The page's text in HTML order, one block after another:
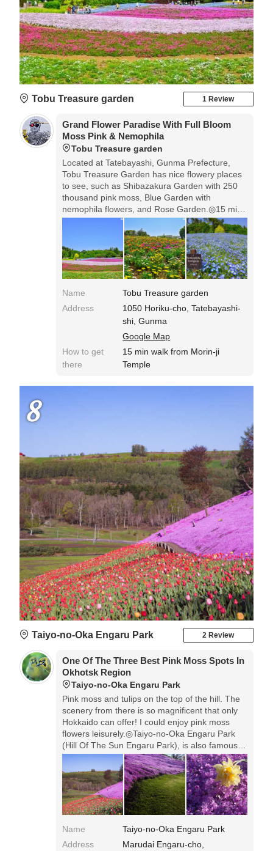
Tobu Treasure garden 1 Review
Grand Flower Paradise With Full Bloom
Moss Pink & Nemophila
Tobu Treasure garden
Located at Tatebayashi, Gunma Prefecture,
Tobu Treasure Garden has nice flowery places
to see, such as Shibazakura Garden with 250
thousand pink moss, Blue Garden with
nemophila flowers, and Rose Garden.◎15 min
walk from Morin-ji Temple. Morin-ji Temple is
famous for Japanese folk tail 'Bumbuku
Chagama'. In 2018, the flowers started to
bloom earlier, so please check the blooming
condition in official HP.
Name
Tobu Treasure garden
Address
1050 Horiku-cho, Tatebayashi-
shi, Gunma
Google Map
How to get
there
15 min walk from Morin-ji
Temple
8
Taiyo-no-Oka Engaru Park 2 Review
One Of The Three Best Pink Moss Spots In
Okhotsk Region
Taiyo-no-Oka Engaru Park
Pink moss and tulips on the top of the hill. The
scenery from there is so magnificent that only
Hokkaido can offer! I could enjoy pink moss
flowers leisurely.◎Taiyo-no-Oka Engaru Park
(Hill Of The Sun Engaru Park), is also famous
as a park of cosmos. To access here, the car is
most convenient, but you can walk in 30 min
from JR Engaru Station. There're some places
to visit in Okhotsk Region in this season, it's
nice for you, if you don't drive, to use bus tours
and see some other places together.
Name
Taiyo-no-Oka Engaru Park
Address
Marudai Engaru-cho,